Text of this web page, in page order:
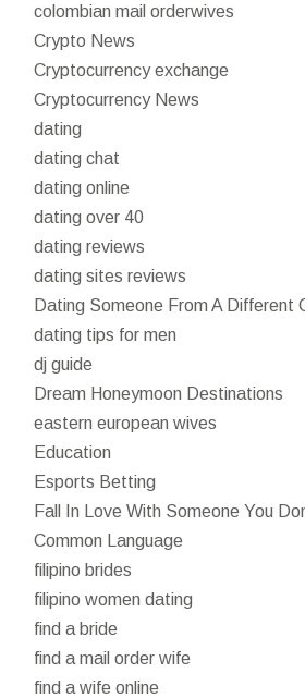
colombian mail orderwives
Crypto News
Cryptocurrency exchange
Cryptocurrency News
dating
dating chat
dating online
dating over 40
dating reviews
dating sites reviews
Dating Someone From A Different
dating tips for men
dj guide
Dream Honeymoon Destinations
eastern european wives
Education
Esports Betting
Fall In Love With Someone You
Common Language
filipino brides
filipino women dating
find a bride
find a mail order wife
find a wife online